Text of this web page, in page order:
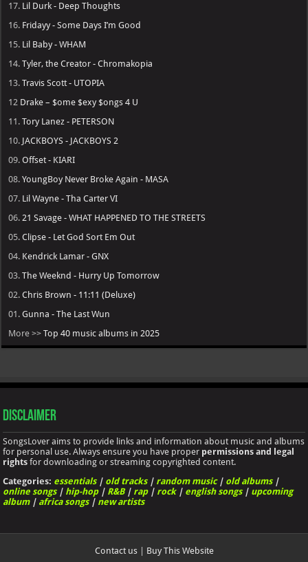
17. Lil Durk - Deep Thoughts
16. Fridayy - Some Days I’m Good
15. Lil Baby - WHAM
14.Tyler, the Creator - Chromakopia
13.Travis Scott - UTOPIA
12 Drake – $ome $exy $ongs 4 U
11.Tory Lanez - PETERSON
10. JACKBOYS - JACKBOYS 2
09.Offset - KIARI
08.YoungBoy Never Broke Again - MASA
07. Lil Wayne - Tha Carter VI
06.21 Savage - WHAT HAPPENED TO THE STREETS
05.Clipse - Let God Sort Em Out
04. Kendrick Lamar - GNX
03.The Weeknd - Hurry Up Tomorrow
02.Chris Brown - 11:11 (Deluxe)
01.Gunna - The Last Wun
More >>Top 40 music albums in 2025
Disclaimer
SongsLover aims to provide links and information about music and albums
for personal use. Always ensure you have proper permissions and legal
rights for downloading or streaming copyrighted content.
Categories: essentials| old tracks| random music| old albums|
online songs| hip-hop| R&B| rap| rock| english songs| upcoming
album| africa songs| new artists
Contact us| Buy This Website